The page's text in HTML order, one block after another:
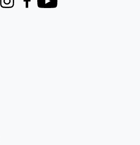
InstagramFacebook
Youtube